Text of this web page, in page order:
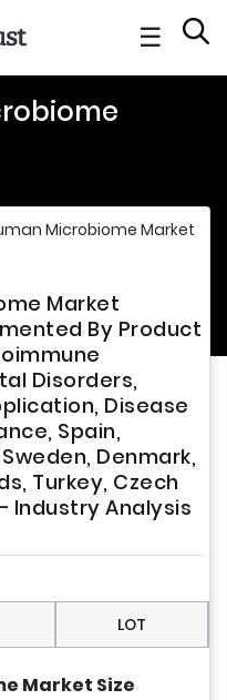
☰
Microbiome Market
Market
By Product
Disorders,
Disease
Spain,
Denmark,
Turkey, Czech
Industry Analysis
LOT
Market Size